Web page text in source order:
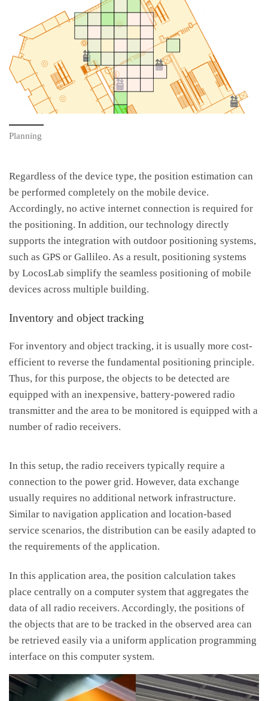
Planning
Regardless of the device type, the position estimation can
be performed completely on the mobile device.
Accordingly, no active internet connection is required for
the positioning. In addition, our technology directly
supports the integration with outdoor positioning systems,
such as GPS or Gallileo. As a result, positioning systems
by LocosLab simplify the seamless positioning of mobile
devices across multiple building.
Inventory and object tracking
For inventory and object tracking, it is usually more cost-
efficient to reverse the fundamental positioning principle.
Thus, for this purpose, the objects to be detected are
equipped with an inexpensive, battery-powered radio
transmitter and the area to be monitored is equipped with a
number of radio receivers.
In this setup, the radio receivers typically require a
connection to the power grid. However, data exchange
usually requires no additional network infrastructure.
Similar to navigation application and location-based
service scenarios, the distribution can be easily adapted to
the requirements of the application.
In this application area, the position calculation takes
place centrally on a computer system that aggregates the
data of all radio receivers. Accordingly, the positions of
the objects that are to be tracked in the observed area can
be retrieved easily via a uniform application programming
interface on this computer system.